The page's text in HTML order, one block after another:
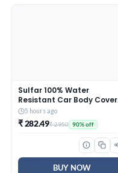
Sulfar 100% Water
Resistant Car Body Cover
Compatible with Mirror for
BMW i5(Electric) (Triple
Stitched, Full Bottom
Elastic, Navy Blue)
5 hours ago
₹ 282.49₹ 2950 90% off
BUY NOW